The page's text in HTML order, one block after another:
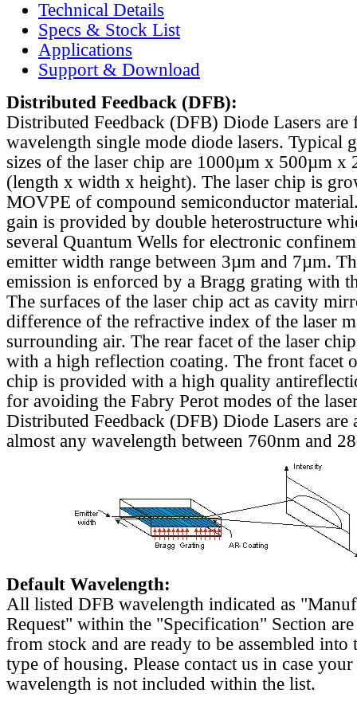
Technical Details
Specs & Stock List
Applications
Support & Download
Distributed Feedback (DFB):
Distributed Feedback (DFB) Diode Lasers are
wavelength single mode diode lasers. Typical
sizes of the laser chip are 1000µm x 500µm x
(length x width x height). The laser chip is
MOVPE of compound semiconductor
gain is provided by double heterostructure
several Quantum Wells for electronic
emitter width range between 3µm and 7µm.
emission is enforced by a Bragg grating with
The surfaces of the laser chip act as cavity
difference of the refractive index of the laser
surrounding air. The rear facet of the laser
with a high reflection coating. The front facet
chip is provided with a high quality
for avoiding the Fabry Perot modes of the
Distributed Feedback (DFB) Diode Lasers are
almost any wavelength between 760nm and
Default Wavelength:
All listed DFB wavelength indicated as
Request" within the "Specification" Section
from stock and are ready to be assembled into
type of housing. Please contact us in case
wavelength is not included within the list.